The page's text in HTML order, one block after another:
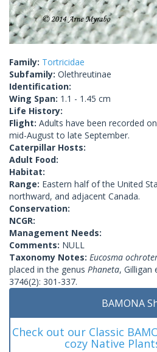
Family: Tortricidae
Subfamily: Olethreutinae
Identification:
Wing Span: 1.1 - 1.45 cm
Life History:
Flight: Adults have been recorded
mid-August to late September.
Caterpillar Hosts:
Adult Food:
Habitat:
Range: Eastern half of the United
northward, and adjacent Canada.
Conservation:
NCGR:
Management Needs:
Comments: NULL
Taxonomy Notes: Eucosma
placed in the genus Phaneta, Gilligan
3746(2): 301-337.
BAMONA
Check out our Classic
cozy Native